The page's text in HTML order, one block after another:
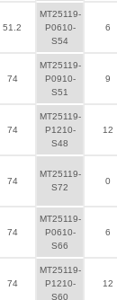
51.2
MT25119-
P0610-
S54
6
74
MT25119-
P0910-
S51
9
74
MT25119-
P1210-
S48
12
74
MT25119-
S72
0
74
MT25119-
P0610-
S66
6
74
MT25119-
P1210-
S60
12